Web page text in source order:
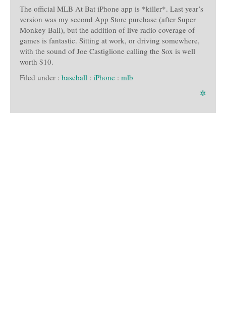
The official MLB At Bat iPhone app is *killer*. Last year’s
version was my second App Store purchase (after Super
Monkey Ball), but the addition of live radio coverage of
games is fantastic. Sitting at work, or driving somewhere,
with the sound of Joe Castiglione calling the Sox is well
worth $10.
Filed under : baseball : iPhone : mlb
✲